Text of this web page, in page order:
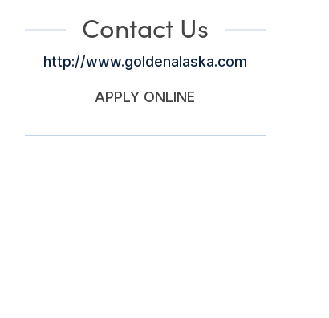
Contact Us
http://www.goldenalaska.com
APPLY ONLINE